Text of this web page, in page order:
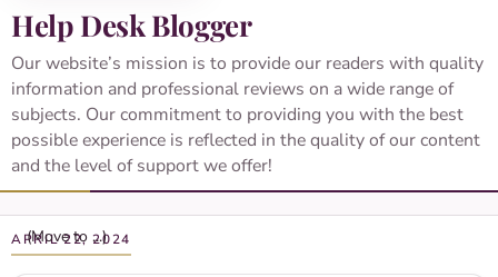
Help Desk Blogger
Our website’s mission is to provide our readers with quality
information and professional reviews on a wide range of
subjects. Our commitment to providing you with the best
possible experience is reflected in the quality of our content
and the level of support we offer!
APRIL 22, 2024